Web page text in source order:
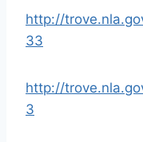
http://
33
http://
3